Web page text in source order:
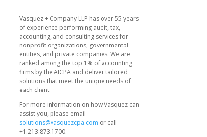
Vasquez + Company LLP has over 55 years
of experience performing audit, tax,
accounting, and consulting services for
nonprofit organizations, governmental
entities, and private companies. We are
ranked among the top 1% of accounting
firms by the AICPA and deliver tailored
solutions that meet the unique needs of
each client.
For more information on how Vasquez can
assist you, please email
solutions@vasquezcpa.com or call
+1.213.873.1700.